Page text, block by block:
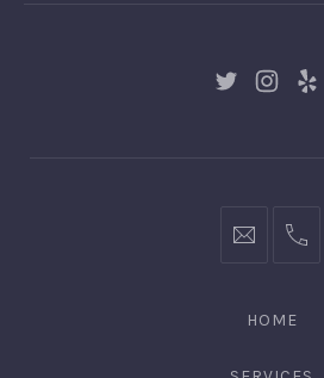
New New
+1
3344
HOME